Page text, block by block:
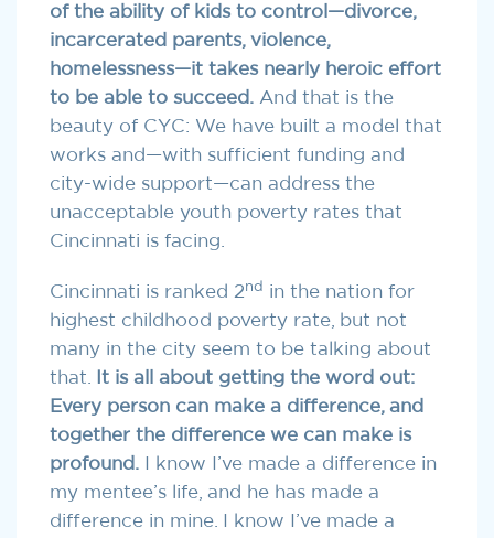
of the ability of kids to control—divorce,
incarcerated parents, violence,
homelessness—it takes nearly heroic effort
to be able to succeed. And that is the
beauty of CYC: We have built a model that
works and—with sufficient funding and
city-wide support—can address the
unacceptable youth poverty rates that
Cincinnati is facing.
Cincinnati is ranked 2nd
in the nation for
highest childhood poverty rate, but not
many in the city seem to be talking about
that.
It is all about getting the word out:
Every person can make a difference, and
together the difference we can make is
profound. I know I’ve made a difference in
my mentee’s life, and he has made a
difference in mine. I know I’ve made a